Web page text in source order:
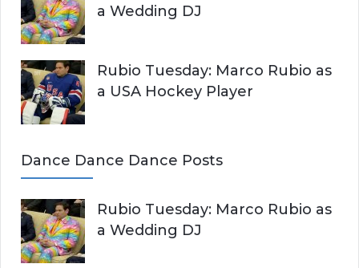
a Wedding DJ
Rubio Tuesday: Marco Rubio as
a USA Hockey Player
Dance Dance Dance Posts
Rubio Tuesday: Marco Rubio as
a Wedding DJ